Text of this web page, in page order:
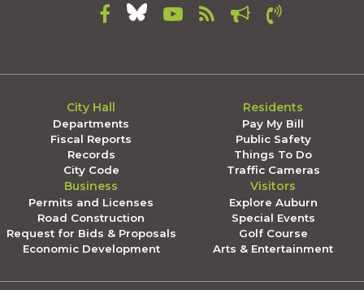
City Hall
Departments
Fiscal Reports
Records
City Code
Residents
Pay My Bill
Public Safety
Things To Do
Traffic Cameras
Business
Permits and Licenses
Road Construction
Request for Bids & Proposals
Economic Development
Visitors
Explore Auburn
Special Events
Golf Course
Arts & Entertainment